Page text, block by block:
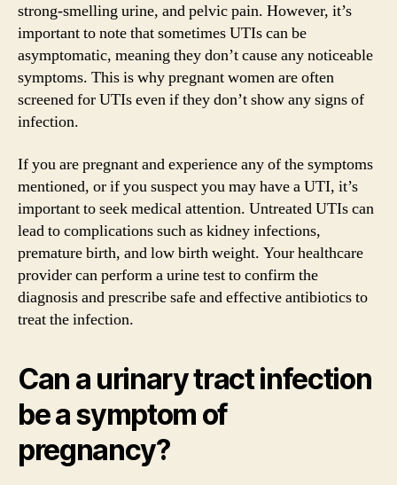
strong-smelling urine, and pelvic pain. However, it’s
important to note that sometimes UTIs can be
asymptomatic, meaning they don’t cause any noticeable
symptoms. This is why pregnant women are often
screened for UTIs even if they don’t show any signs of
infection.
If you are pregnant and experience any of the symptoms
mentioned, or if you suspect you may have a UTI, it’s
important to seek medical attention. Untreated UTIs can
lead to complications such as kidney infections,
premature birth, and low birth weight. Your healthcare
provider can perform a urine test to confirm the
diagnosis and prescribe safe and effective antibiotics to
treat the infection.
Can a urinary tract infection
be a symptom of
pregnancy?